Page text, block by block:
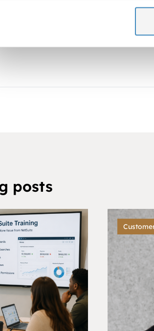
so you can focus on your core
successful as possible.
about SuiteCorner’s Customer
posts